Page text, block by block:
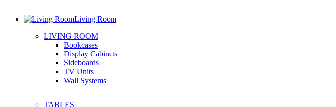
Living Room
LIVING ROOM
Bookcases
Display Cabinets
Sideboards
TV Units
Wall Systems
TABLES